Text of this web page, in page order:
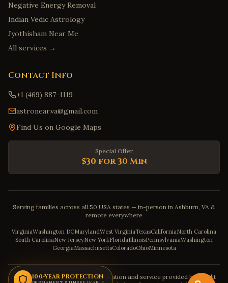
Negative Energy Removal
Indian Vedic Astrology
Jyothisham Near Me
All services →
Contact Info
+1 (469) 887-1119
astronear.va@gmail.com
Find Us on Google Maps
Special Offer
$30 for 30 Min
Serving families across all 50 USA states — in-person in Ashburn, VA &
remote everywhere
VirginiaWashington DCMarylandWest VirginiaTexasCaliforniaNorth Carolina
South CarolinaNew JerseyNew YorkFloridaIllinoisPennsylvaniaWashington
GeorgiaMassachusettsColoradoOhioMinnesota
Disclaimer: The astrology consultation and service provided by Pandit
100-YEAR PROTECTION